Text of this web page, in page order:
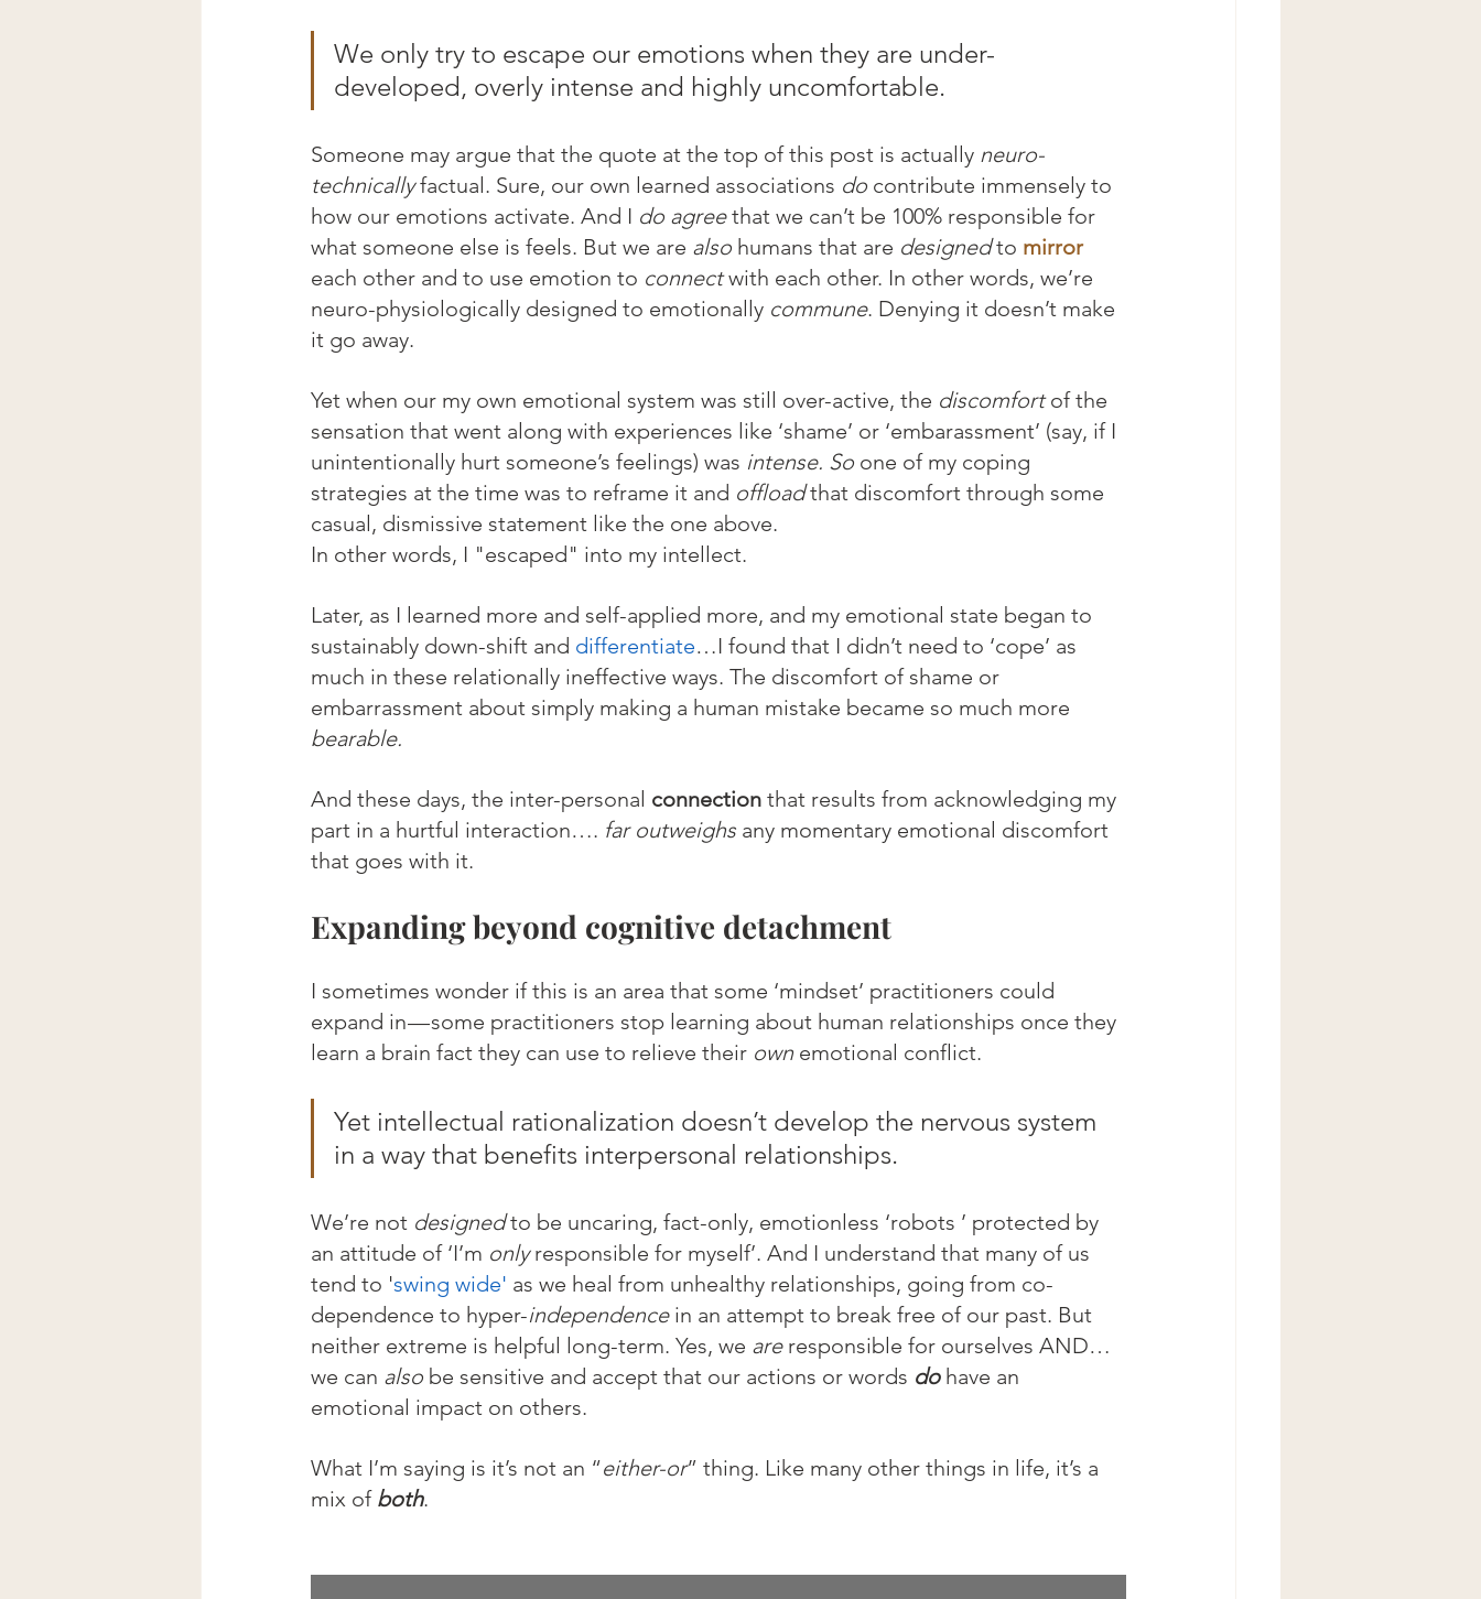
We only try to escape our emotions when they are under-
developed, overly intense and highly uncomfortable.
Someone may argue that the quote at the top of this post is actually neuro-
technically factual. Sure, our own learned associations do contribute immensely to
how our emotions activate. And I do agree that we can’t be 100% responsible for
what someone else is feels. But we are also humans that are designed to mirror
each other and to use emotion to connect with each other. In other words, we’re
neuro-physiologically designed to emotionally commune. Denying it doesn’t make
it go away.
Yet when our my own emotional system was still over-active, the discomfort of the
sensation that went along with experiences like ‘shame’ or ‘embarassment’ (say, if I
unintentionally hurt someone’s feelings) was intense. So one of my coping
strategies at the time was to reframe it and offload that discomfort through some
casual, dismissive statement like the one above.
In other words, I "escaped" into my intellect.
Later, as I learned more and self-applied more, and my emotional state began to
sustainably down-shift and differentiate…I found that I didn’t need to ‘cope’ as
much in these relationally ineffective ways. The discomfort of shame or
embarrassment about simply making a human mistake became so much more
bearable.
And these days, the inter-personal connection that results from acknowledging my
part in a hurtful interaction…. far outweighs any momentary emotional discomfort
that goes with it.
Expanding beyond cognitive detachment
I sometimes wonder if this is an area that some ‘mindset’ practitioners could
expand in — some practitioners stop learning about human relationships once they
learn a brain fact they can use to relieve their own emotional conflict.
Yet intellectual rationalization doesn’t develop the nervous system
in a way that benefits interpersonal relationships.
We’re not designed to be uncaring, fact-only, emotionless ‘robots ’ protected by
an attitude of ‘I’m only responsible for myself’. And I understand that many of us
tend to 'swing wide' as we heal from unhealthy relationships, going from co-
dependence to hyper-independence in an attempt to break free of our past. But
neither extreme is helpful long-term. Yes, we are responsible for ourselves AND…
we can also be sensitive and accept that our actions or words do have an
emotional impact on others.
What I’m saying is it’s not an “either-or” thing. Like many other things in life, it’s a
mix of both.